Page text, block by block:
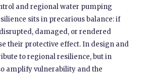
and regional water pumping
sits in precarious balance: if
damaged, or rendered
their protective effect. In design and
to regional resilience, but in
amplify vulnerability and the